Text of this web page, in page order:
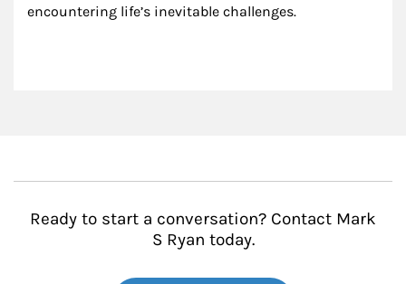
encountering life’s inevitable challenges.
Ready to start a conversation? Contact Mark
S Ryan today.